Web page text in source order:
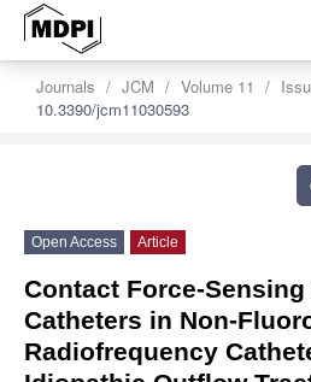
Journals JCM Volume 11
10.3390/jcm11030593
Open Access Article
Contact Force-
Catheters in Non-
Radiofrequency